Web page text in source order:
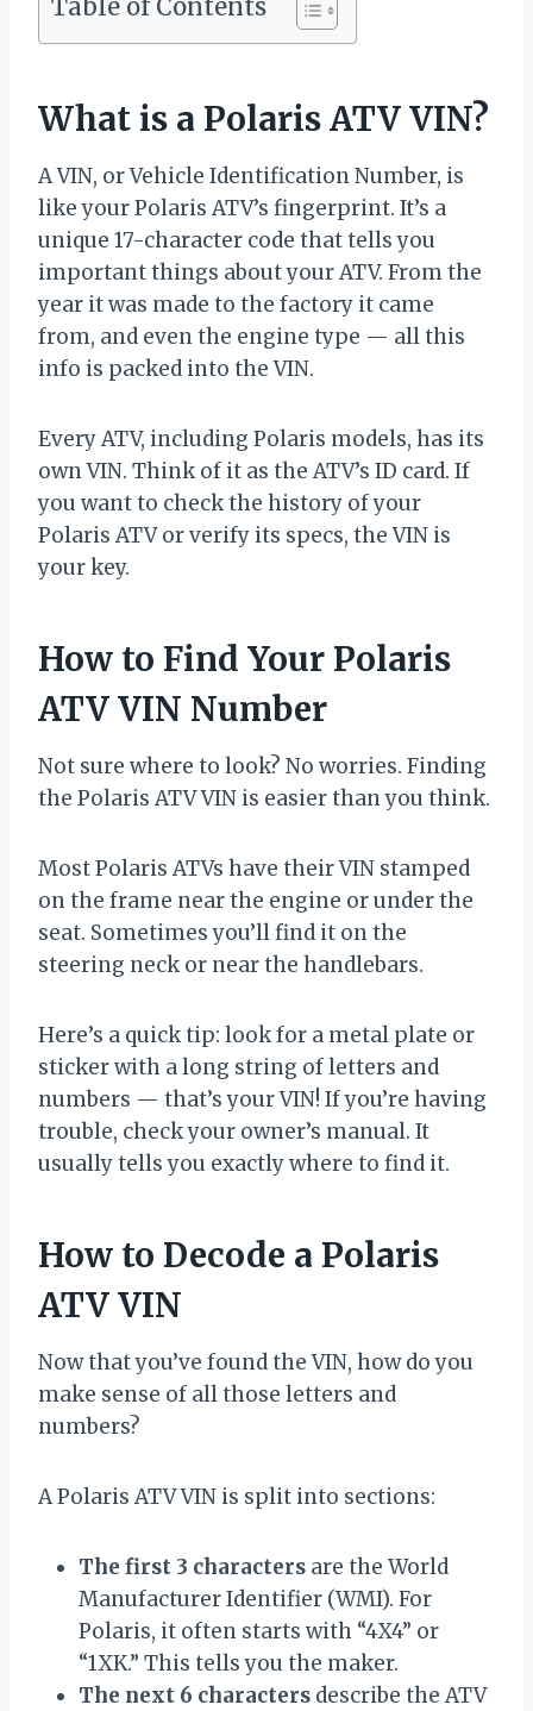
Table of Contents
What is a Polaris ATV VIN?
A VIN, or Vehicle Identification Number, is
like your Polaris ATV’s fingerprint. It’s a
unique 17-character code that tells you
important things about your ATV. From the
year it was made to the factory it came
from, and even the engine type — all this
info is packed into the VIN.
Every ATV, including Polaris models, has its
own VIN. Think of it as the ATV’s ID card. If
you want to check the history of your
Polaris ATV or verify its specs, the VIN is
your key.
How to Find Your Polaris
ATV VIN Number
Not sure where to look? No worries. Finding
the Polaris ATV VIN is easier than you think.
Most Polaris ATVs have their VIN stamped
on the frame near the engine or under the
seat. Sometimes you’ll find it on the
steering neck or near the handlebars.
Here’s a quick tip: look for a metal plate or
sticker with a long string of letters and
numbers — that’s your VIN! If you’re having
trouble, check your owner’s manual. It
usually tells you exactly where to find it.
How to Decode a Polaris
ATV VIN
Now that you’ve found the VIN, how do you
make sense of all those letters and
numbers?
A Polaris ATV VIN is split into sections:
The first 3 characters are the World
Manufacturer Identifier (WMI). For
Polaris, it often starts with “4X4” or
“1XK.” This tells you the maker.
The next 6 characters describe the ATV